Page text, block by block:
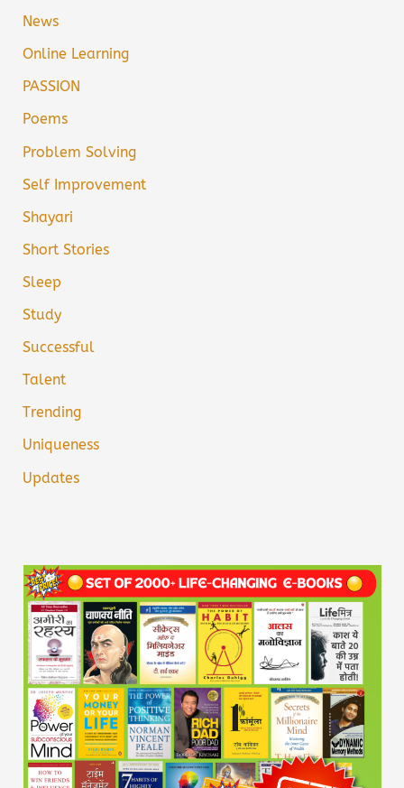
News
Online Learning
PASSION
Poems
Problem Solving
Self Improvement
Shayari
Short Stories
Sleep
Study
Successful
Talent
Trending
Uniqueness
Updates